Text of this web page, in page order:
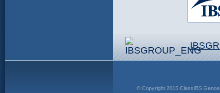
© Copyright 2015 ClassIBS